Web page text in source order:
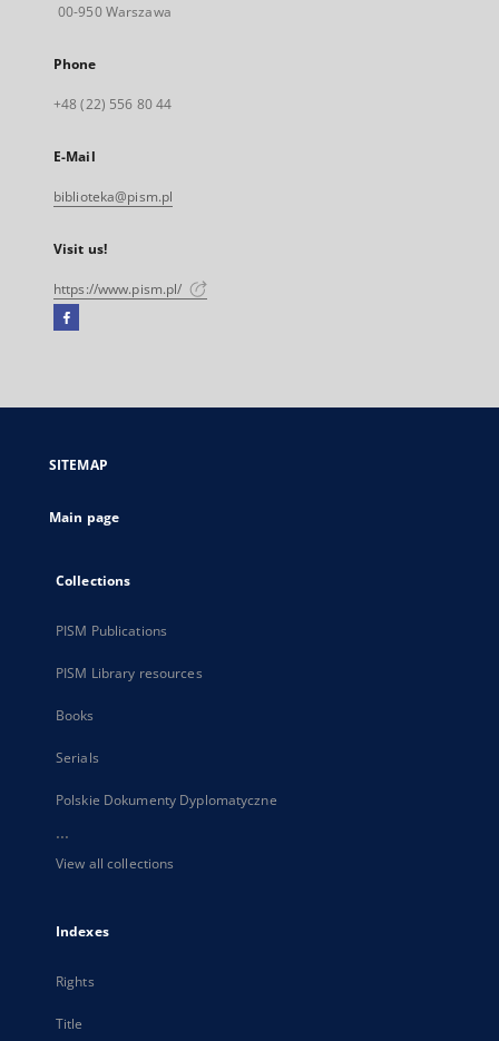
00-950 Warszawa
Phone
+48 (22) 556 80 44
E-Mail
biblioteka@pism.pl
Visit us!
https://www.pism.pl/
Facebook
open
new
SITEMAP
Main page
Collections
PISM Publications
PISM Library resources
Books
Serials
Polskie Dokumenty Dyplomatyczne
...
View all collections
Indexes
Rights
Title